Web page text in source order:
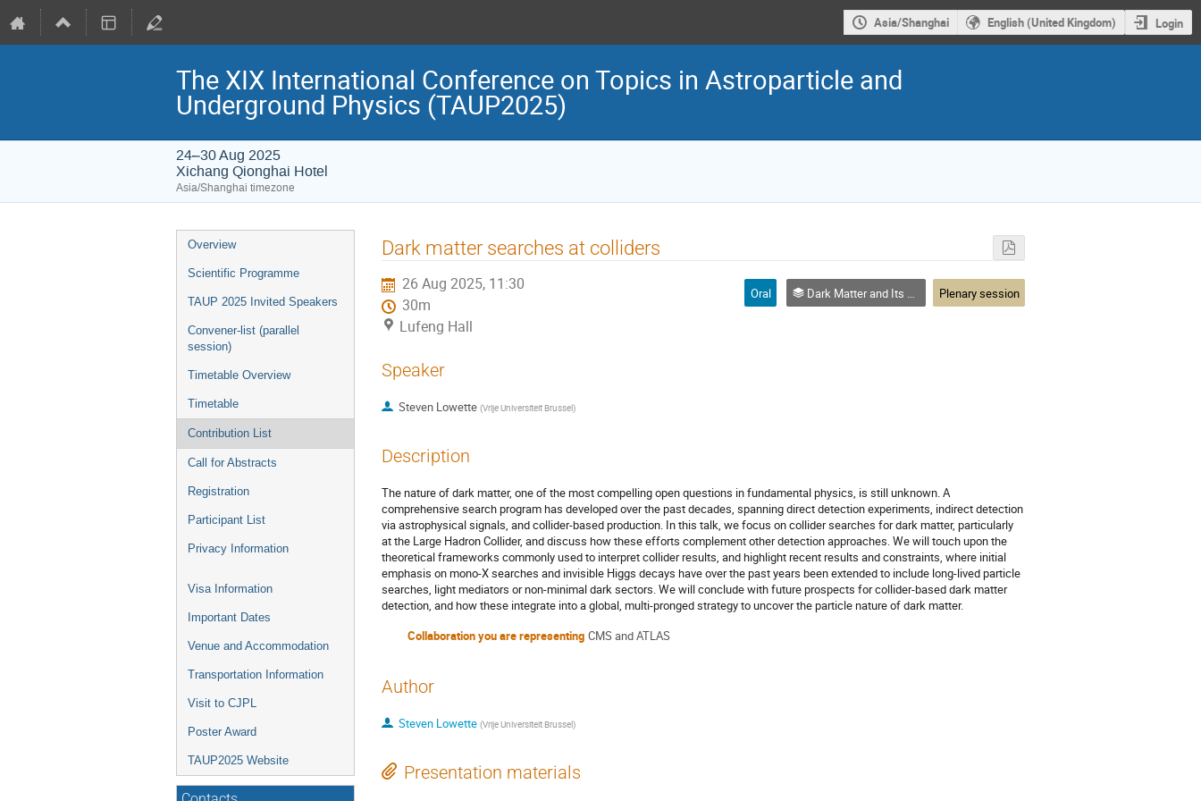
Asia/Shanghai English (United Kingdom) Login
The XIX International Conference on Topics in Astroparticle and
Underground Physics (TAUP2025)
24–30 Aug 2025
Xichang Qionghai Hotel
Asia/Shanghai timezone
Event
menu
Overview
Scientific Programme
TAUP 2025 Invited Speakers
Convener-list (parallel
session)
Timetable Overview
Timetable
Contribution List
Call for Abstracts
Registration
Participant List
Privacy Information
Visa Information
Important Dates
Venue and Accommodation
Transportation Information
Visit to CJPL
Poster Award
TAUP2025 Website
Dark matter searches at colliders
26 Aug 2025, 11:30
30m
Lufeng Hall
Oral Dark Matter and Its Detection Plenary session
Speaker
Steven Lowette (Vrije Universiteit Brussel)
Description
The nature of dark matter, one of the most compelling open questions in fundamental physics, is still unknown. A
comprehensive search program has developed over the past decades, spanning direct detection experiments, indirect detection
via astrophysical signals, and collider-based production. In this talk, we focus on collider searches for dark matter, particularly
at the Large Hadron Collider, and discuss how these efforts complement other detection approaches. We will touch upon the
theoretical frameworks commonly used to interpret collider results, and highlight recent results and constraints, where initial
emphasis on mono-X searches and invisible Higgs decays have over the past years been extended to include long-lived particle
searches, light mediators or non-minimal dark sectors. We will conclude with future prospects for collider-based dark matter
detection, and how these integrate into a global, multi-pronged strategy to uncover the particle nature of dark matter.
Collaboration you are representing CMS and ATLAS
Author
Steven Lowette (Vrije Universiteit Brussel)
Presentation materials